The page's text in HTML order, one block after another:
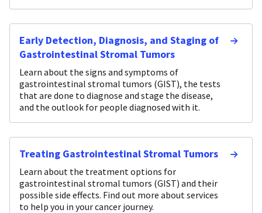
Early Detection, Diagnosis, and Staging of
Gastrointestinal Stromal Tumors
Learn about the signs and symptoms of
gastrointestinal stromal tumors (GIST), the tests
that are done to diagnose and stage the disease,
and the outlook for people diagnosed with it.
Treating Gastrointestinal Stromal Tumors
Learn about the treatment options for
gastrointestinal stromal tumors (GIST) and their
possible side effects. Find out more about services
to help you in your cancer journey.